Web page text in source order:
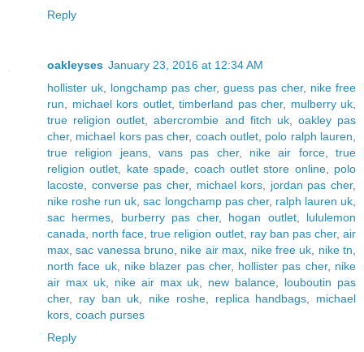
Reply
oakleyses January 23, 2016 at 12:34 AM
hollister uk
longchamp pas cher, guess pas cher, nike free
run
michael kors outlet, timberland pas cher, mulberry uk
true religion outlet ,abercrombie and fitch uk, oakley pas
cher, michael kors pas cher, coach outlet polo ralph lauren
true religion jeans,vans pas cher, nike air force,true
religion outlet
kate spade coach outlet store online, polo
lacoste
converse pas cher, michael kors jordan pas cher,
nike roshe run uk ,sac longchamp pas cher, ralph lauren uk
sac hermes
burberry pas cher, hogan outlet, lululemon
canada
north face ,true religion outlet, ray ban pas cher,air
max ,sac vanessa bruno nike air max nike free uk nike tn
north face uk, nike blazer pas cher, hollister pas cher, nike
air max uk, nike air max uk new balance
louboutin pas
cher, ray ban uk nike roshe, replica handbags
michael
kors coach purses
Reply